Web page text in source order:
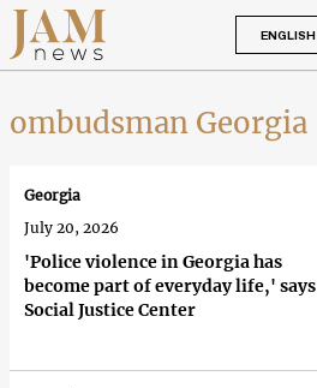
ENGLISH
ombudsman Georgia
'Police violence in Georgia has
become part of everyday life,' says
Social Justice Center
Georgia
July 20, 2026